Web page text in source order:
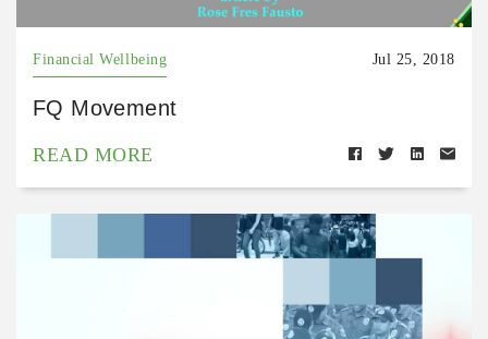
Financial Wellbeing Jul 25, 2018
FQ Movement
READ MORE